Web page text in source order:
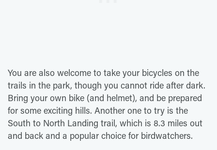
You are also welcome to take your bicycles on the
trails in the park, though you cannot ride after dark.
Bring your own bike (and helmet), and be prepared
for some exciting hills. Another one to try is the
South to North Landing trail, which is 8.3 miles out
and back and a popular choice for birdwatchers.